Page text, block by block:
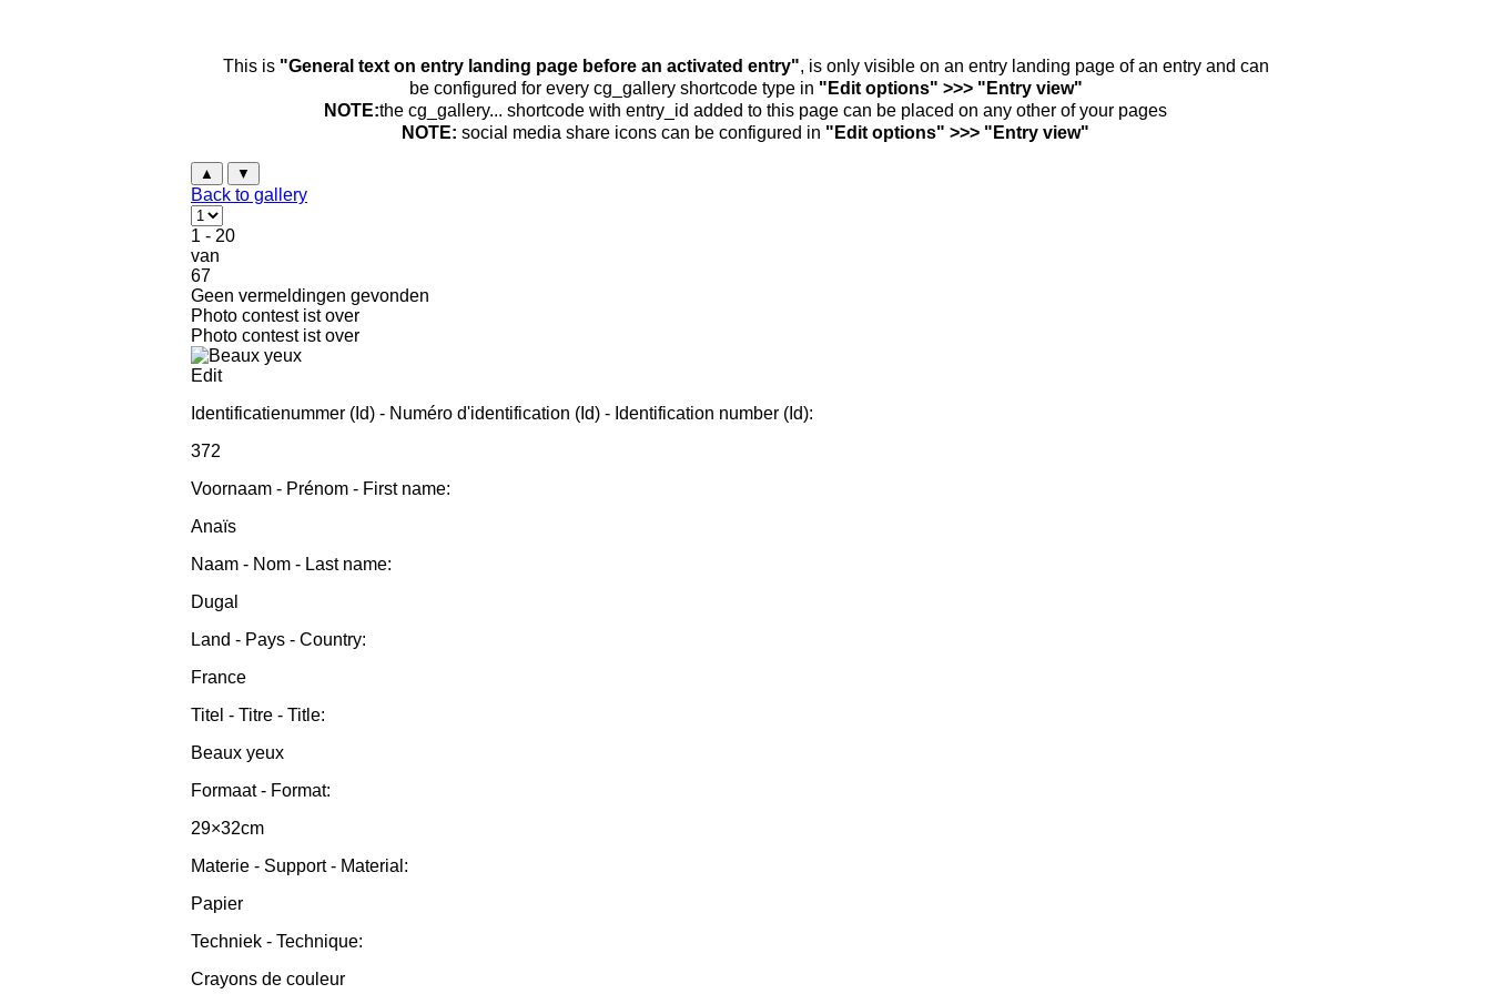
This is "General text on entry landing page before an activated entry", is only visible on an entry landing page of an entry and can
be configured for every cg_gallery shortcode type in "Edit options" >>> "Entry view"
NOTE:the cg_gallery... shortcode with entry_id added to this page can be placed on any other of your pages
NOTE: social media share icons can be configured in "Edit options" >>> "Entry view"
▲ ▼
Back to gallery
1 - 20
van
67
Geen vermeldingen gevonden
Photo contest ist over
Photo contest ist over
Edit
Identificatienummer (Id) - Numéro d'identification (Id) - Identification number (Id):
372
Voornaam - Prénom - First name:
Anaïs
Naam - Nom - Last name:
Dugal
Land - Pays - Country:
France
Titel - Titre - Title:
Beaux yeux
Formaat - Format:
29×32cm
Materie - Support - Material:
Papier
Techniek - Technique:
Crayons de couleur